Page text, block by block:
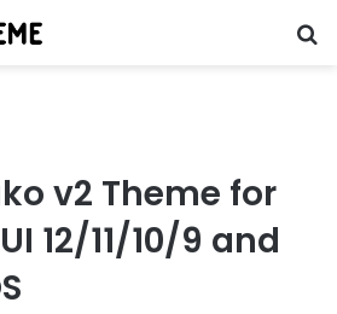
v2 Theme for
12/11/10/9 and